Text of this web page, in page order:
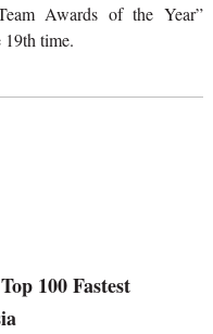
Awards of the Year”
time.
100 Fastest